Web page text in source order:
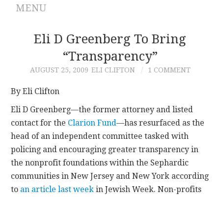
MENU
ABOUT
ARCHIVES
CONTRIBUTIONS
CONTACT
Eli D Greenberg To Bring
“transparency”
AUGUST 25, 2009 ELI CLIFTON 1 COMMENT
By Eli Clifton
Eli D Greenberg—the former attorney and listed
contact for the Clarion Fund—has resurfaced as the
head of an independent committee tasked with
policing and encouraging greater transparency in
the nonprofit foundations within the Sephardic
communities in New Jersey and New York according
to an article last week in Jewish Week. Non-profits